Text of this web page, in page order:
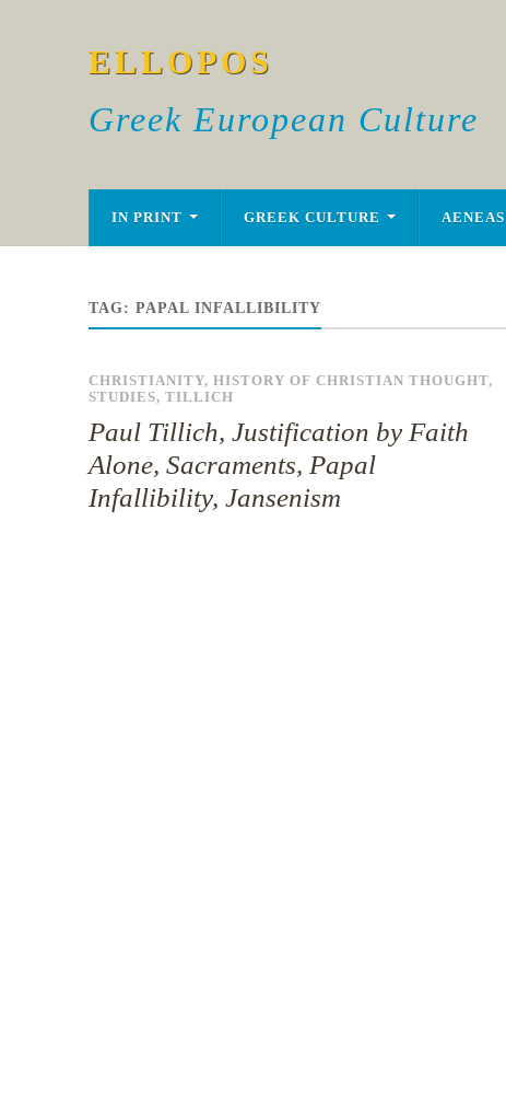
ELLOPOS
Greek European Culture
IN PRINT GREEK CULTURE
TAG: PAPAL INFALLIBILITY
CHRISTIANITY, HISTORY OF CHRISTIAN THOUGHT,
STUDIES, TILLICH
Paul Tillich, Justification by Faith
Alone, Sacraments, Papal
Infallibility, Jansenism